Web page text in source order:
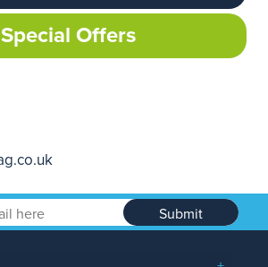
Special Offers
Submit